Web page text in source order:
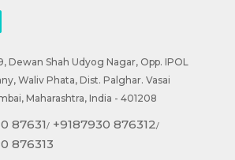
Dewan Shah Udyog Nagar, Opp. IPOL
Waliv Phata, Dist. Palghar. Vasai
Maharashtra, India - 401208
87631/+9187930 876312/
876313